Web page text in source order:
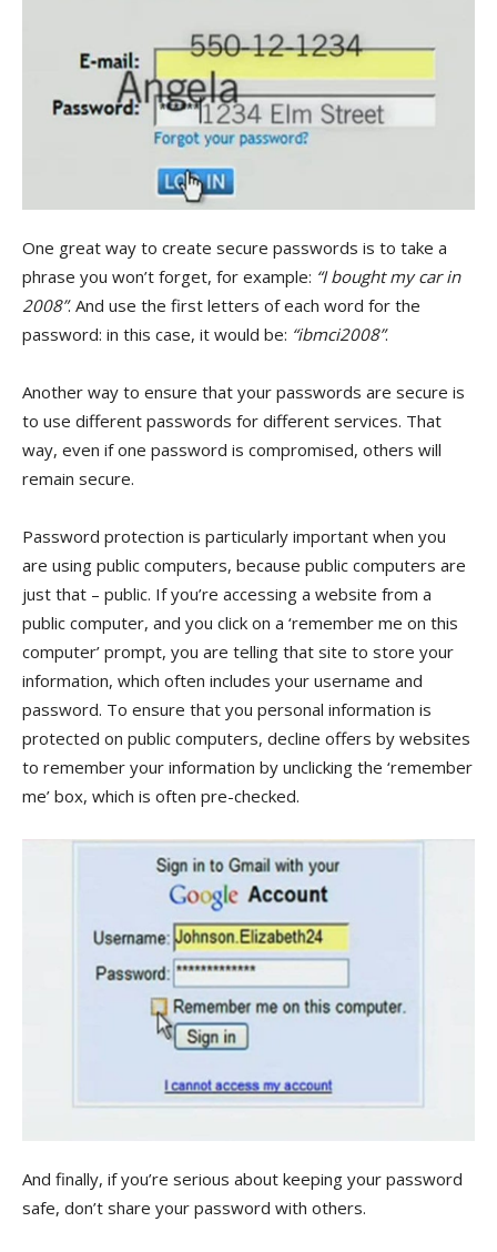
One great way to create secure passwords is to take a
phrase you won’t forget, for example: “I bought my car in
2008”. And use the first letters of each word for the
password: in this case, it would be: “ibmci2008”.
Another way to ensure that your passwords are secure is
to use different passwords for different services. That
way, even if one password is compromised, others will
remain secure.
Password protection is particularly important when you
are using public computers, because public computers are
just that – public. If you’re accessing a website from a
public computer, and you click on a ‘remember me on this
computer’ prompt, you are telling that site to store your
information, which often includes your username and
password. To ensure that you personal information is
protected on public computers, decline offers by websites
to remember your information by unclicking the ‘remember
me’ box, which is often pre-checked.
And finally, if you’re serious about keeping your password
safe, don’t share your password with others.